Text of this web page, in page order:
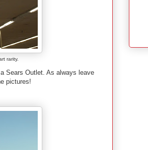
rarity.
Sears Outlet. As always leave
pictures!